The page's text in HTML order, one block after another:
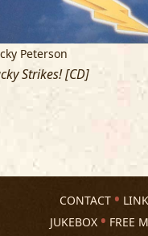
Peterson
Strikes! [CD]
CONTACT
JUKEBOX
FREE